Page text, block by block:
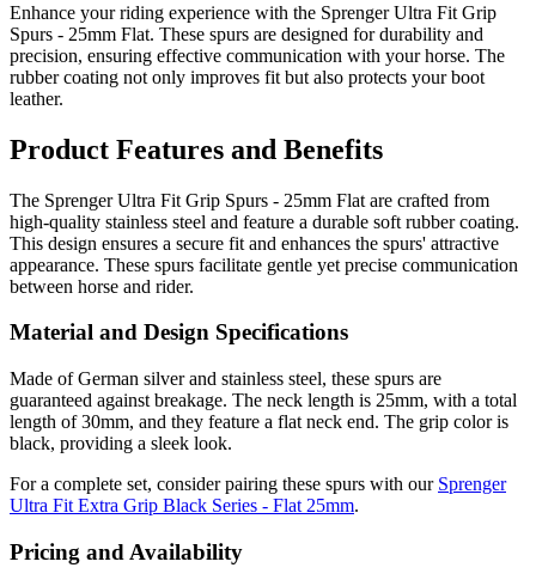
Enhance your riding experience with the Sprenger Ultra Fit Grip
Spurs - 25mm Flat. These spurs are designed for durability and
precision, ensuring effective communication with your horse. The
rubber coating not only improves fit but also protects your boot
leather.
Product Features and Benefits
The Sprenger Ultra Fit Grip Spurs - 25mm Flat are crafted from
high-quality stainless steel and feature a durable soft rubber coating.
This design ensures a secure fit and enhances the spurs' attractive
appearance. These spurs facilitate gentle yet precise communication
between horse and rider.
Material and Design Specifications
Made of German silver and stainless steel, these spurs are
guaranteed against breakage. The neck length is 25mm, with a total
length of 30mm, and they feature a flat neck end. The grip color is
black, providing a sleek look.
For a complete set, consider pairing these spurs with our Sprenger
Ultra Fit Extra Grip Black Series - Flat 25mm.
Pricing and Availability